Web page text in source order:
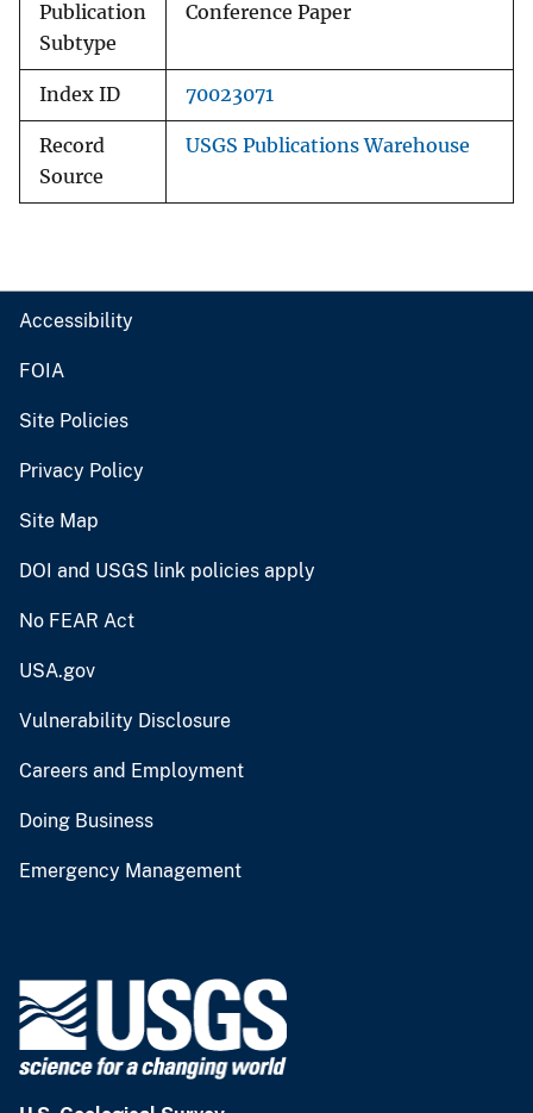
Publication
Subtype
Conference Paper
Index ID 70023071
Record
Source
USGS Publications Warehouse
Accessibility
FOIA
Site Policies
Privacy Policy
Site Map
DOI and USGS link policies apply
No FEAR Act
USA.gov
Vulnerability Disclosure
Careers and Employment
Doing Business
Emergency Management